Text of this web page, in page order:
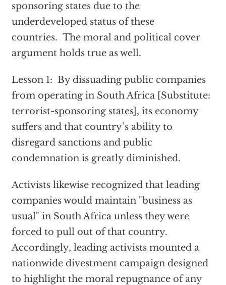
sponsoring states due to the
underdeveloped status of these
countries. The moral and political cover
argument holds true as well.
Lesson 1: By dissuading public companies
from operating in South Africa [Substitute:
terrorist-sponsoring states], its economy
suffers and that country’s ability to
disregard sanctions and public
condemnation is greatly diminished.
Activists likewise recognized that leading
companies would maintain "business as
usual" in South Africa unless they were
forced to pull out of that country.
Accordingly, leading activists mounted a
nationwide divestment campaign designed
to highlight the moral repugnance of any